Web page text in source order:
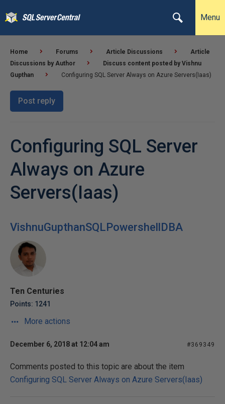
Menu
Home Forums Article Discussions
Article
Discussions by Author
Discuss content posted by Vishnu
Gupthan
Configuring SQL Server Always on Azure Servers(Iaas)
Post reply
Configuring SQL Server
Always on Azure
Servers(Iaas)
VishnuGupthanSQLPowershellDBA
Ten Centuries
Points: 1241
More actions
December 6, 2018 at 12:04 am #369349
Comments posted to this topic are about the item
Configuring SQL Server Always on Azure Servers(Iaas)